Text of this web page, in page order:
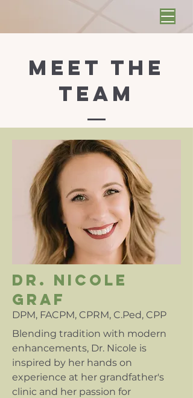
Meet the
Team
dr. nicole
graf
DPM, FACPM, CPRM, C.Ped, CPP
Blending tradition with modern
enhancements, Dr. Nicole is
inspired by her hands on
experience at her grandfather's
clinic and her passion for